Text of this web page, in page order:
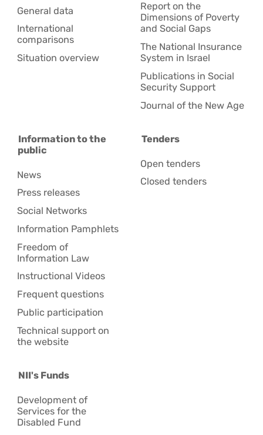
General data
International
comparisons
Situation overview
Report on the
Dimensions of Poverty
and Social Gaps
The National Insurance
System in Israel
Publications in Social
Security Support
Journal of the New Age
Information to the
public
News
Press releases
Social Networks
Information Pamphlets
Freedom of
Information Law
Instructional Videos
Frequent questions
Public participation
Technical support on
the website
Tenders
Open tenders
Closed tenders
NII's Funds
Development of
Services for the
Disabled Fund